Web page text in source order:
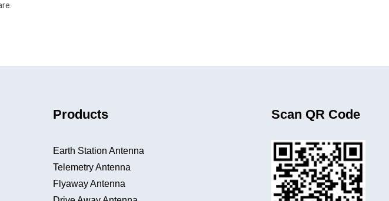
Products
Earth Station Antenna
Telemetry Antenna
Flyaway Antenna
Scan QR Code